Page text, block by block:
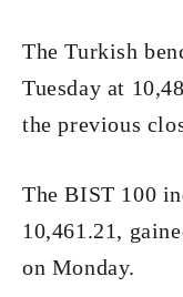
The Turkish
Tuesday at
the previous
The BIST 100
10,461.21,
on Monday.